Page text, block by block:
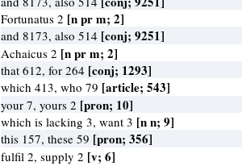
Fortunatus 2 [n pr m; 2]
and 8173, also 514 [conj; 9251]
Achaicus 2 [n pr m; 2]
that 612, for 264 [conj; 1293]
which 413, who 79 [article; 543]
your 7, yours 2 [pron; 10]
which is lacking 3, want 3 [n n; 9]
this 157, these 59 [pron; 356]
fulfil 2, supply 2 [v; 6]